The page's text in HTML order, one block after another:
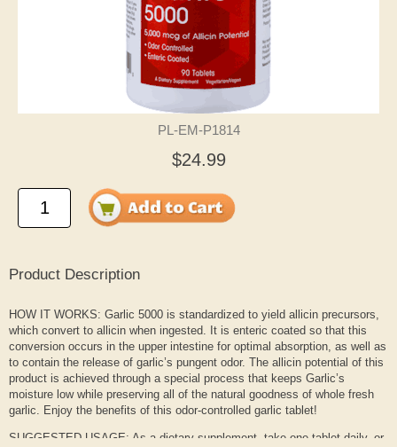
PL-EM-P1814
$24.99
Product Description
HOW IT WORKS: Garlic 5000 is standardized to yield allicin precursors,
which convert to allicin when ingested. It is enteric coated so that this
conversion occurs in the upper intestine for optimal absorption, as well as
to contain the release of garlic’s pungent odor. The allicin potential of this
product is achieved through a special process that keeps Garlic’s
moisture low while preserving all of the natural goodness of whole fresh
garlic. Enjoy the benefits of this odor-controlled garlic tablet!
SUGGESTED USAGE: As a dietary supplement, take one tablet daily, or